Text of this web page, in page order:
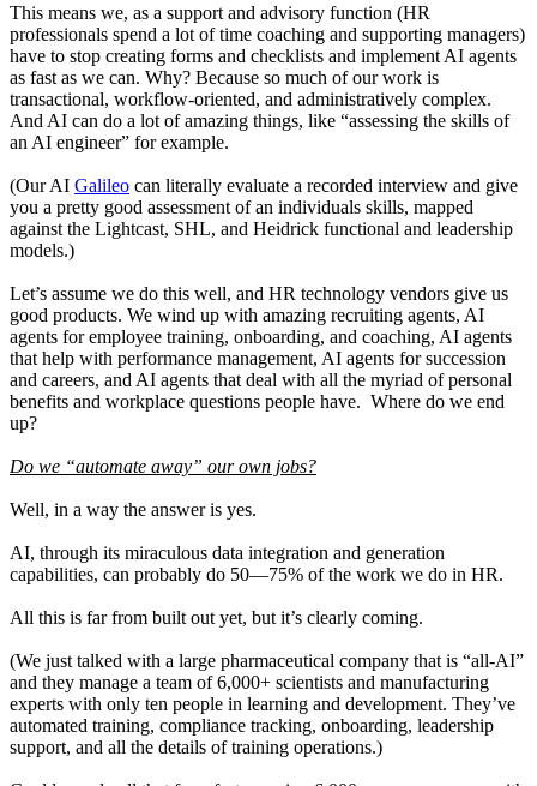
This means we, as a support and advisory function (HR
professionals spend a lot of time coaching and supporting managers)
have to stop creating forms and checklists and implement AI agents
as fast as we can. Why? Because so much of our work is
transactional, workflow-oriented, and administratively complex.
And AI can do a lot of amazing things, like “assessing the skills of
an AI engineer” for example.
(Our AI Galileo can literally evaluate a recorded interview and give
you a pretty good assessment of an individuals skills, mapped
against the Lightcast, SHL, and Heidrick functional and leadership
models.)
Let’s assume we do this well, and HR technology vendors give us
good products. We wind up with amazing recruiting agents, AI
agents for employee training, onboarding, and coaching, AI agents
that help with performance management, AI agents for succession
and careers, and AI agents that deal with all the myriad of personal
benefits and workplace questions people have. Where do we end
up?
Do we “automate away” our own jobs?
Well, in a way the answer is yes.
AI, through its miraculous data integration and generation
capabilities, can probably do 50—75% of the work we do in HR.
All this is far from built out yet, but it’s clearly coming.
(We just talked with a large pharmaceutical company that is “all-AI”
and they manage a team of 6,000+ scientists and manufacturing
experts with only ten people in learning and development. They’ve
automated training, compliance tracking, onboarding, leadership
support, and all the details of training operations.)